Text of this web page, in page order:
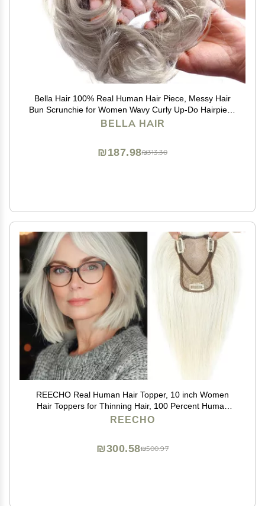
Bella Hair 100% Real Human Hair Piece, Messy Hair
Bun Scrunchie for Women Wavy Curly Up-Do Hairpiece
(#Silver Gray)
BELLA HAIR
₪313.30
₪187.98
REECHO Real Human Hair Topper, 10 inch Women
Hair Toppers for Thinning Hair, 100 Percent Human
Hair Large Coverage Natural Hairpiece Wiglet, Swiss
REECHO
₪500.97
₪300.58